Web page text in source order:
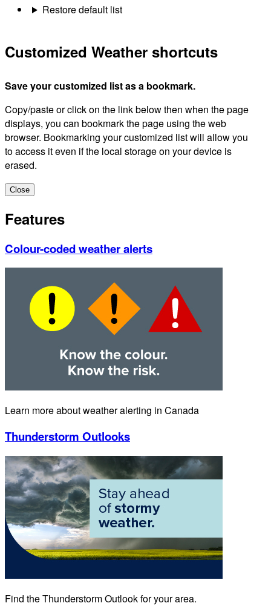
Restore default list
Customized Weather shortcuts
Save your customized list as a bookmark.
Copy/paste or click on the link below then when the page
displays, you can bookmark the page using the web
browser. Bookmarking your customized list will allow you
to access it even if the local storage on your device is
erased.
Close
Features
Colour-coded weather alerts
Learn more about weather alerting in Canada
Thunderstorm Outlooks
Find the Thunderstorm Outlook for your area.